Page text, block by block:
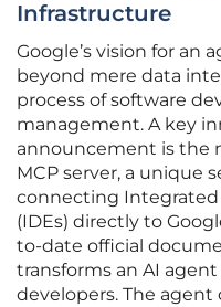
Infrastructure
Google’s vision for an
beyond mere data
process of software
management. A key
announcement is the
MCP server, a unique
connecting
(IDEs) directly to
to-date official
transforms an AI
developers. The